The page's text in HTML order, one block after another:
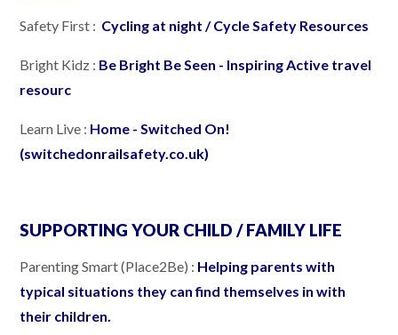
Safety First : Cycling at night / Cycle Safety Resources
Bright Kidz : Be Bright Be Seen - Inspiring Active travel
resourc
Learn Live : Home - Switched On!
(switchedonrailsafety.co.uk)
SUPPORTING YOUR CHILD / FAMILY LIFE
Parenting Smart (Place2Be) : Helping parents with
typical situations they can find themselves in with
their children.